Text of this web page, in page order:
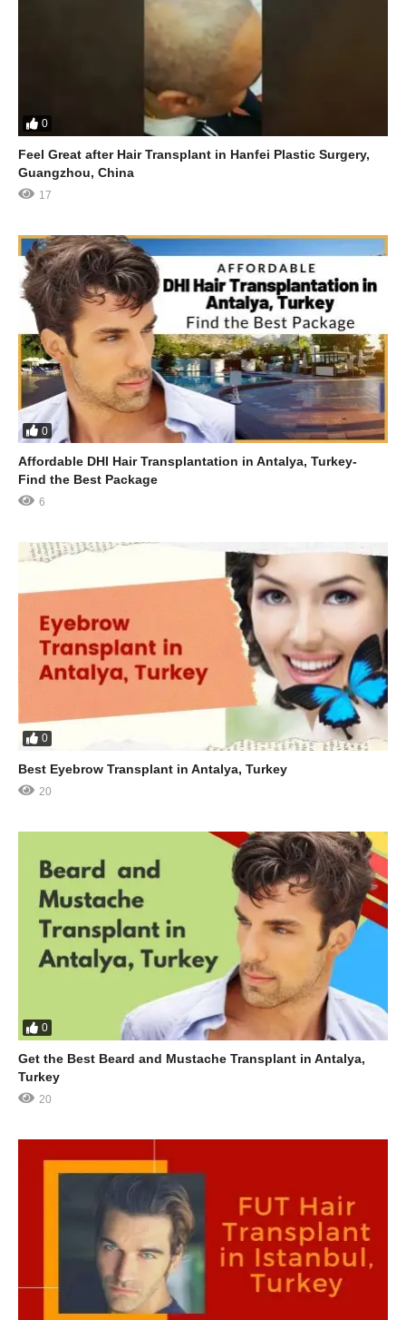
0
Feel Great after Hair Transplant in Hanfei Plastic Surgery,
Guangzhou, China
17
0
Affordable DHI Hair Transplantation in Antalya, Turkey-
Find the Best Package
6
0
Best Eyebrow Transplant in Antalya, Turkey
20
0
Get the Best Beard and Mustache Transplant in Antalya,
Turkey
20